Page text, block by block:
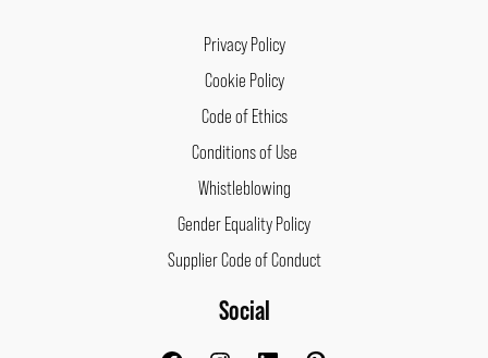
Privacy Policy
Cookie Policy
Code of Ethics
Conditions of Use
Whistleblowing
Gender Equality Policy
Supplier Code of Conduct
Social
FacebookInstagram